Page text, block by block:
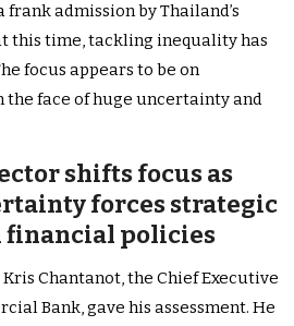
frank admission byThailand’s
this time, tackling inequality has
focus appears to be on
the face ofhuge uncertainty and
shifts focus as
forces strategic
financial policies
Chantanot, the Chief Executive
Bank, gave his assessment. He